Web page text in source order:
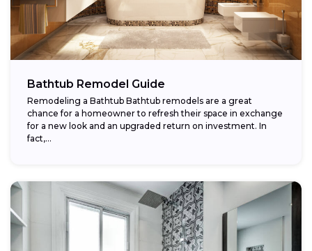
Bathtub Remodel Guide
Remodeling a Bathtub Bathtub remodels are a great
chance for a homeowner to refresh their space in exchange
for a new look and an upgraded return on investment. In
fact,...